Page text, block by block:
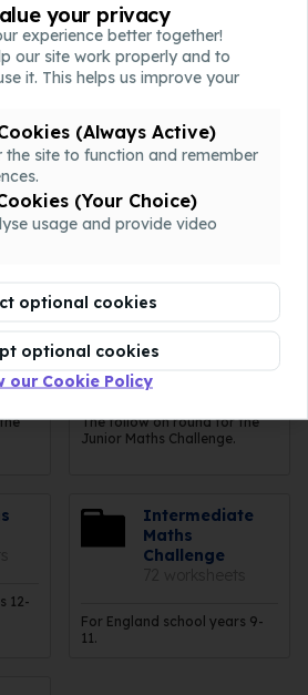
your privacy
experience better together!
our site work properly and to
it. This helps us improve your
(Always Active)
the site to function and remember
(Your Choice)
usage and provide video
optional cookies
optional cookies
our Cookie Policy
7 worksheets
The follow on round for the
Senior Maths Challenge.
Junior
Kangaroo
The follow on round for the
Olympiad
19 worksheets
The follow on round for the
Junior Maths Challenge.
12-
Intermediate
Maths
Challenge
For England school years 9-
11.